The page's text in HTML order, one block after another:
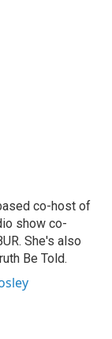
co-host of
show co-
She's also
Be Told.